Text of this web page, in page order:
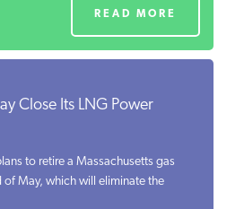
READ MORE
Close Its LNG Power
to retire a Massachusetts gas
of May, which will eliminate the